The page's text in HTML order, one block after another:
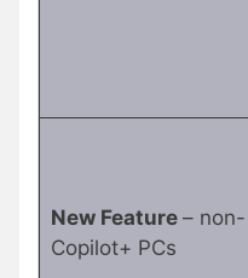
New Feature – non-
Copilot+ PCs